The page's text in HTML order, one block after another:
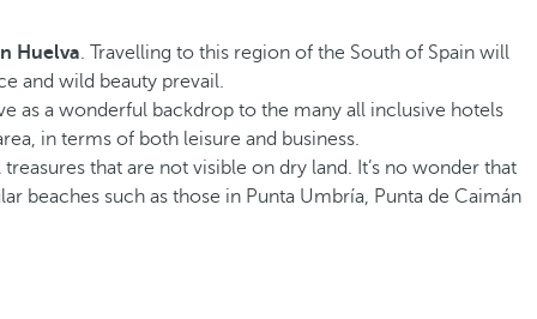
Huelva. Travelling to this region of the South of Spain will
and wild beauty prevail.
as a wonderful backdrop to the many all inclusive hotels
in terms of both leisure and business.
that are not visible on dry land. It’s no wonder that
beaches such as those in Punta Umbría, Punta de Caimán